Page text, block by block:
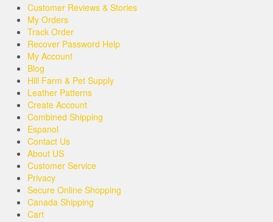
Customer Reviews & Stories
My Orders
Track Order
Recover Password Help
My Account
Blog
Hill Farm & Pet Supply
Leather Patterns
Create Account
Combined Shipping
Espanol
Contact Us
About US
Customer Service
Privacy
Secure Online Shopping
Canada Shipping
Cart